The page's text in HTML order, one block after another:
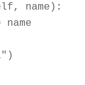
, name):
name